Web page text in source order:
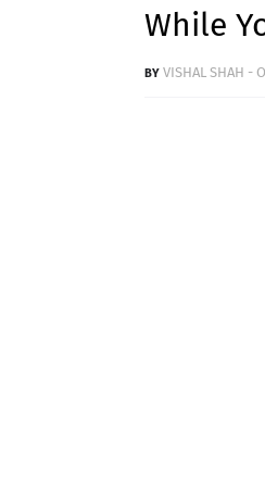
While
VISHAL SHAH -